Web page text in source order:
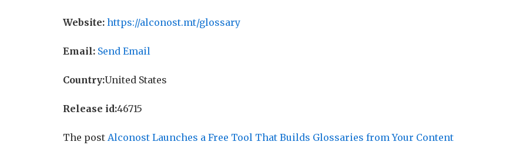
Website: https://alconost.mt/glossary
Email: Send Email
Country:United States
Release id:46715
The post Alconost Launches a Free Tool That Builds Glossaries from Your Content